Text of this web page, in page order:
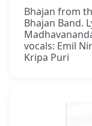
Bhajan from
Bhajan Band.
vocals: Emil
Kripa Puri